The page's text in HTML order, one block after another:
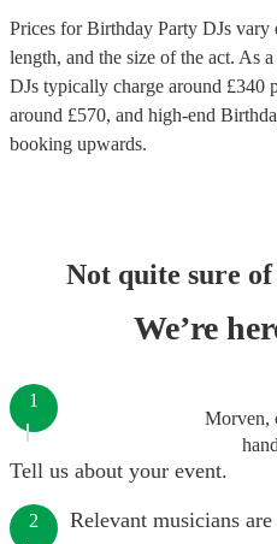
Prices forBirthday Party DJs vary
length, and the size of the act. As
DJs typically charge around £340
around £570, and high-end
booking upwards.
Not quite sure
We’re
Morven,
1
Tell us about your event.
2 Relevant musicians